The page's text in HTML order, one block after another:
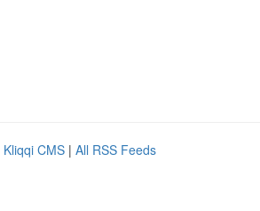
Kliqqi CMS | All RSS Feeds